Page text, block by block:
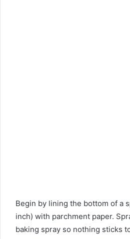
Begin by lining the bottom of a
inch) with parchment paper.
baking spray so nothing sticks